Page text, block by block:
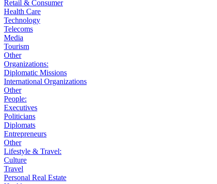
Retail & Consumer
Health Care
Technology
Telecoms
Media
Tourism
Other
Organizations:
Diplomatic Missions
International Organizations
Other
People:
Executives
Politicians
Diplomats
Entrepreneurs
Other
Lifestyle & Travel:
Culture
Travel
Personal Real Estate